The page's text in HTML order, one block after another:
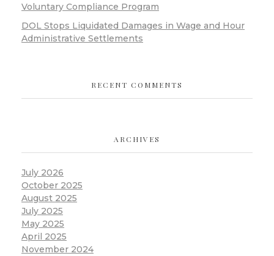
Voluntary Compliance Program
DOL Stops Liquidated Damages in Wage and Hour
Administrative Settlements
RECENT COMMENTS
ARCHIVES
July 2026
October 2025
August 2025
July 2025
May 2025
April 2025
November 2024